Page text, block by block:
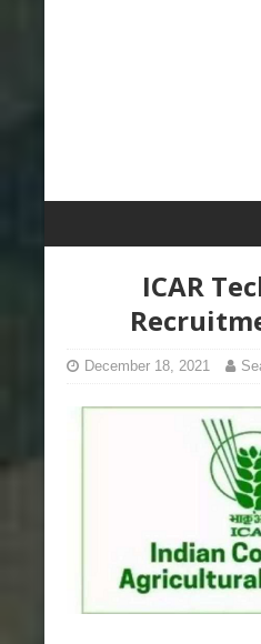
ICAR
December 18, 2021